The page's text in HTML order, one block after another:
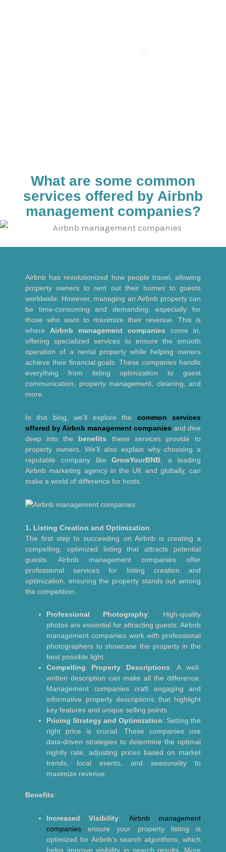
What are some common
services offered by Airbnb
management companies?
Airbnb has revolutionized how people travel, allowing
property owners to rent out their homes to guests
worldwide. However, managing an Airbnb property can
be time-consuming and demanding, especially for
those who want to maximize their revenue. This is
where Airbnb management companies come in,
offering specialized services to ensure the smooth
operation of a rental property while helping owners
achieve their financial goals. These companies handle
everything from listing optimization to guest
communication, property management, cleaning, and
more.
In this blog, we’ll explore the common services
offered by Airbnb management companies and dive
deep into the benefits these services provide to
property owners. We’ll also explain why choosing a
reputable company likeGrowYourBNB , a leading
Airbnb marketing agency in the UK and globally, can
make a world of difference for hosts.
1. Listing Creation and Optimization
The first step to succeeding on Airbnb is creating a
compelling, optimized listing that attracts potential
guests. Airbnb management companies offer
professional services for listing creation and
optimization, ensuring the property stands out among
the competition.
Professional Photography: High-quality
photos are essential for attracting guests. Airbnb
management companies work with professional
photographers to showcase the property in the
best possible light.
Compelling Property Descriptions: A well-
written description can make all the difference.
Management companies craft engaging and
informative property descriptions that highlight
key features and unique selling points.
Pricing Strategy and Optimization: Setting the
right price is crucial. These companies use
data-driven strategies to determine the optimal
nightly rate, adjusting prices based on market
trends, local events, and seasonality to
maximize revenue.
Benefits:
Increased Visibility: Airbnb management
companies ensure your property listing is
optimized for Airbnb’s search algorithms, which
helps improve visibility in search results. More